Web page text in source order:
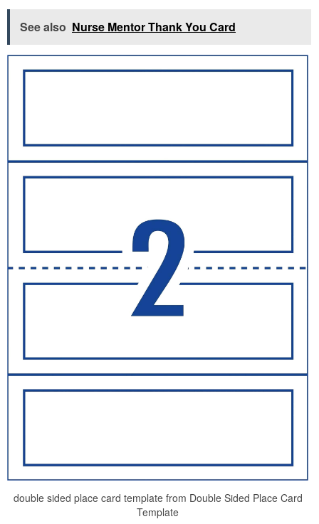
See also Nurse Mentor Thank You Card
double sided place card template from Double Sided Place Card
Template